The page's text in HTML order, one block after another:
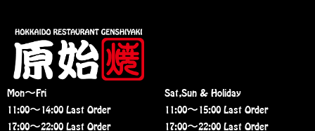
Mon〜Fri
11:00〜14:00 Last Order
17:00〜22:00 Last Order
Sat,Sun & Holiday
11:00〜15:00 Last Order
17:00〜22:00 Last Order